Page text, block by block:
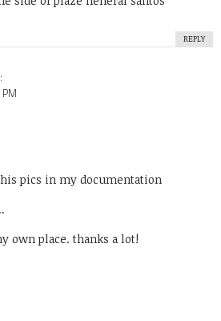
REPLY
pics in my documentation
own place. thanks a lot!